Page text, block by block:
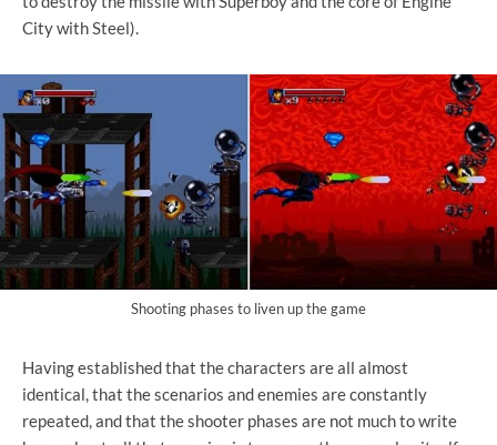
City with Steel).
Shooting phases to liven up the game
Having established that the characters are all almost
identical, that the scenarios and enemies are constantly
repeated, and that the shooter phases are not much to write